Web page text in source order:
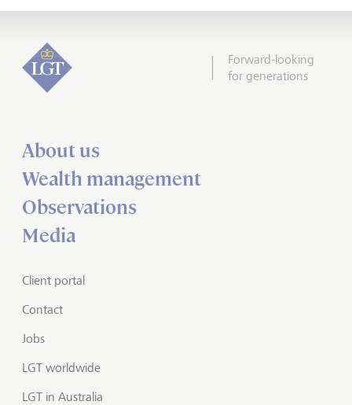
Forward-looking
for generations
About us
Wealth management
Observations
Media
Client portal
Contact
Jobs
LGT worldwide
LGT in Australia